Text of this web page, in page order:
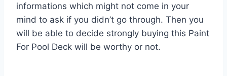
informations which might not come in your
mind to ask if you didn’t go through. Then you
will be able to decide strongly buying this Paint
For Pool Deck will be worthy or not.